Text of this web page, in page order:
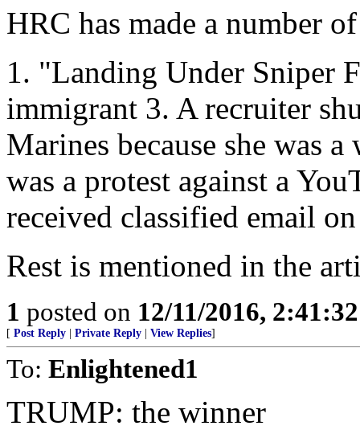
HRC has made a number
1. "Landing Under Sniper
immigrant 3. A recruiter
Marines because she was
was a protest against a
received classified email
Rest is mentioned in the
1 posted on 12/11/2016,
[ Post Reply Private Reply View Replies]
To: Enlightened1
TRUMP: the winner